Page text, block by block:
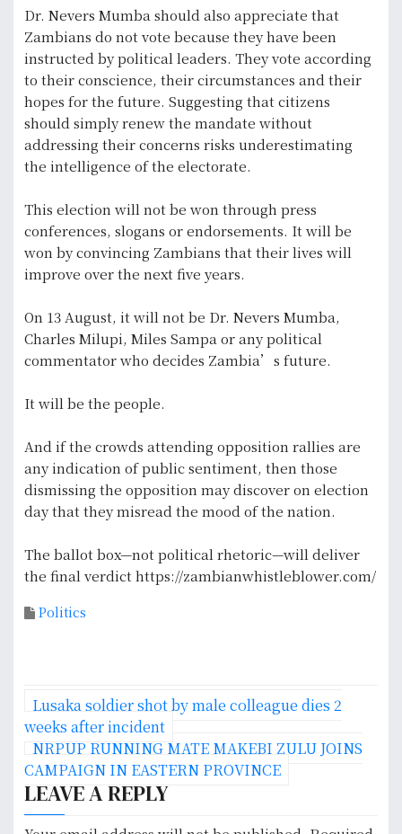
Dr. Nevers Mumba should also appreciate that
Zambians do not vote because they have been
instructed by political leaders. They vote according
to their conscience, their circumstances and their
hopes for the future. Suggesting that citizens
should simply renew the mandate without
addressing their concerns risks underestimating
the intelligence of the electorate.
This election will not be won through press
conferences, slogans or endorsements. It will be
won by convincing Zambians that their lives will
improve over the next five years.
On 13 August, it will not be Dr. Nevers Mumba,
Charles Milupi, Miles Sampa or any political
commentator who decides Zambia’s future.
It will be the people.
And if the crowds attending opposition rallies are
any indication of public sentiment, then those
dismissing the opposition may discover on election
day that they misread the mood of the nation.
The ballot box—not political rhetoric—will deliver
the final verdict https://zambianwhistleblower.com/
Politics
P
o
s
t
Lusaka soldier shot by male colleague dies 2
weeks after incident
NRPUP RUNNING MATE MAKEBI ZULU JOINS
CAMPAIGN IN EASTERN PROVINCE
LEAVE A REPLY